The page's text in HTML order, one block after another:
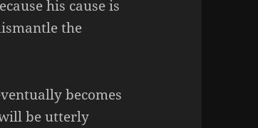
his cause is
the
becomes
be utterly